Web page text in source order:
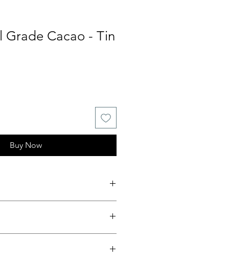
Grade Cacao - Tin
Buy Now
Arriba Nacional beans (≈1% of